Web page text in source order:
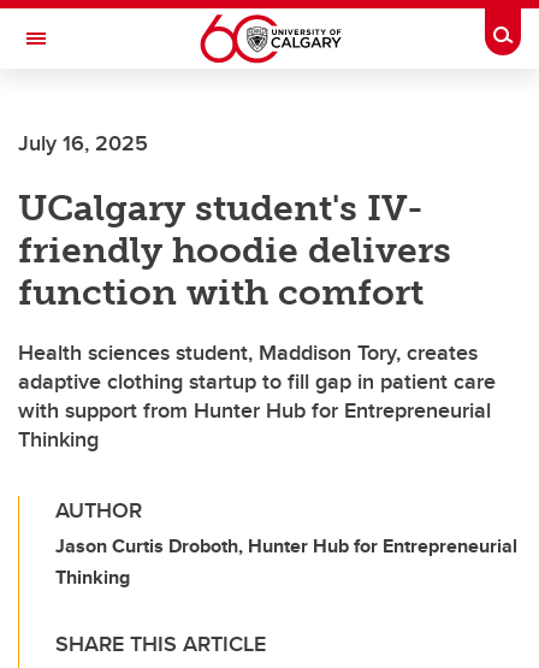
Skip to main content
Toggle Navigation
INSTITUTE
July 16, 2025
UCalgary student's IV-
friendly hoodie delivers
function with comfort
Health sciences student, Maddison Tory, creates
adaptive clothing startup to fill gap in patient care
with support from Hunter Hub for Entrepreneurial
Thinking
AUTHOR
Jason Curtis Droboth, Hunter Hub for Entrepreneurial
Thinking
SHARE THIS ARTICLE